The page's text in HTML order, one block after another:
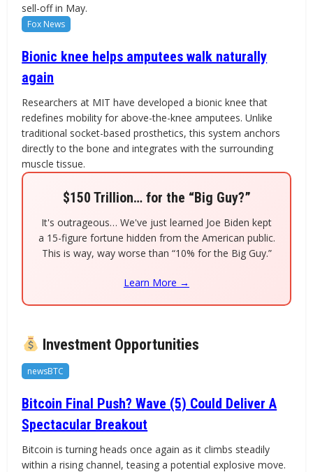
sell-off in May.
Fox News
Bionic knee helps amputees walk naturally
again
Researchers at MIT have developed a bionic knee that
redefines mobility for above-the-knee amputees. Unlike
traditional socket-based prosthetics, this system anchors
directly to the bone and integrates with the surrounding
muscle tissue.
$150 Trillion… for the “Big Guy?”
It's outrageous… We've just learned Joe Biden kept
a 15-figure fortune hidden from the American public.
This is way, way worse than “10% for the Big Guy.”
Learn More →
Investment Opportunities
newsBTC
Bitcoin Final Push? Wave (5) Could Deliver A
Spectacular Breakout
Bitcoin is turning heads once again as it climbs steadily
within a rising channel, teasing a potential explosive move.